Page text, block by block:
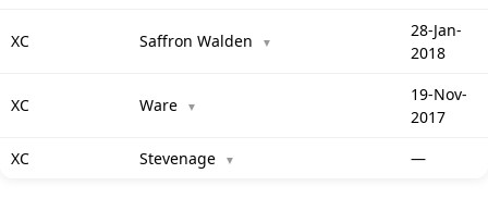
XC Saffron Walden ▼
28-Jan-
2018
XC Ware ▼
19-Nov-
2017
XC
Stevenage ▼ —